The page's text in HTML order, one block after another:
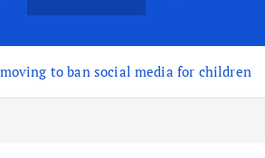
to ban social media for children